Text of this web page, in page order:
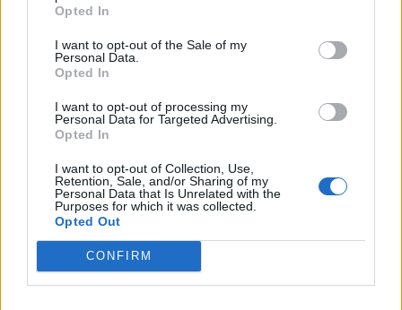
Opted In
I want to opt-out of the Sale of my
Personal Data.
Opted In
I want to opt-out of processing my
Personal Data for Targeted Advertising.
Opted In
I want to opt-out of Collection, Use,
Retention, Sale, and/or Sharing of my
Personal Data that Is Unrelated with the
Purposes for which it was collected.
Opted Out
CONFIRM
New Wheel of Time Projects Announced by Arcane Producer
Aparna Ukil
Nicole Kidman Opens Up About Keith Urban Divorce While
Championing Women Filmmakers
Shashank Shakya
10 Movies Like Interstellar You Should Watch in 2026
Shashank Shakya
Beebom is one of the leading consumer technology websites
aimed at helping people understand and use technology in a
better way.